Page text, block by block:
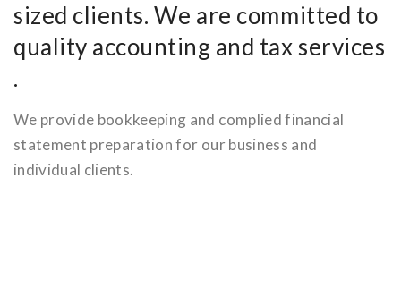
sized clients. We are committed to
quality accounting and tax services
.
We provide bookkeeping and complied financial
statement preparation for our business and
individual clients.